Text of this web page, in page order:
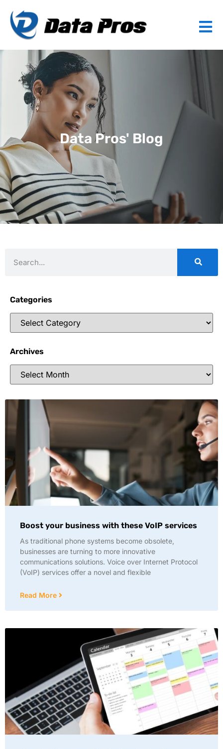
Data Pros' Blog
Categories
Archives
Boost your business with these VoIP services
As traditional phone systems become obsolete,
businesses are turning to more innovative
communications solutions. Voice over Internet Protocol
(VoIP) services offer a novel and flexible
Read More